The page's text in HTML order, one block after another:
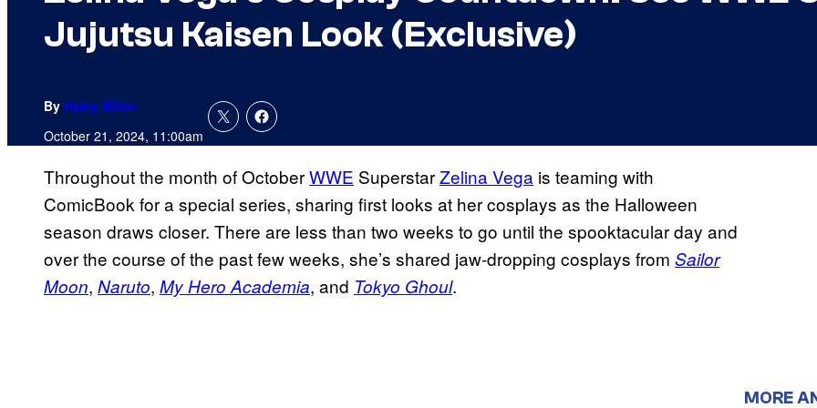
Jujutsu Kaisen Look (Exclusive)
By Haley Miller
October 21, 2024, 11:00am
Throughout the month of OctoberWWE SuperstarZelina Vega is teaming with
ComicBook for a special series, sharing first looks at her cosplays as the Halloween
season draws closer. There are less than two weeks to go until the spooktacular day and
over the course of the past few weeks, she’s shared jaw-dropping cosplays from Sailor
Moon, Naruto, My Hero Academia, and Tokyo Ghoul.
MORE